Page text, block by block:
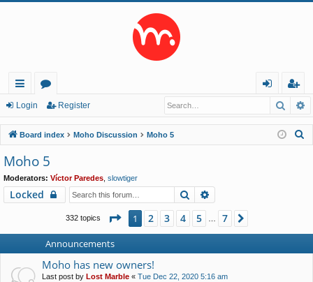
ui
ck
lin
ks
or
u
m
s
in
eg
ist
er
Login Register
Board index Moho Discussion Moho 5
Moho 5
Moderators: Víctor Paredes slowtiger
Locked Search
332 topics Page 1of7
1 2 3 4 5 7
Announcements
Moho has new owners!
Last post by Lost Marble « Tue Dec 22, 2020 5:16 am